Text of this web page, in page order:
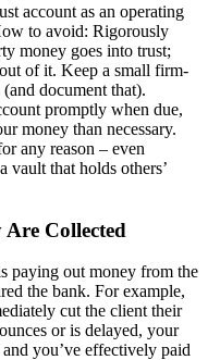
account as an operating
to avoid: Rigorously
money goes into trust;
of it. Keep a small firm-
document that).
promptly when due,
money than necessary.
any reason – even
vault that holds others’
Collected
paying out money from the
the bank. For example,
cut the client their
or is delayed, your
you’ve effectively paid